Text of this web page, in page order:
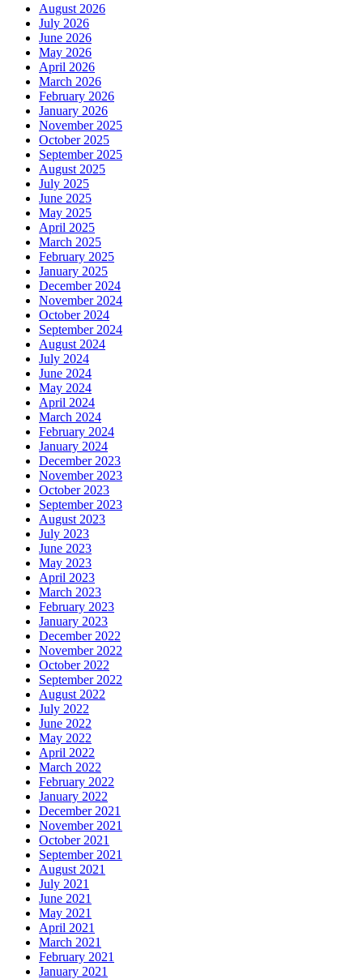
August 2026
July 2026
June 2026
May 2026
April 2026
March 2026
February 2026
January 2026
November 2025
October 2025
September 2025
August 2025
July 2025
June 2025
May 2025
April 2025
March 2025
February 2025
January 2025
December 2024
November 2024
October 2024
September 2024
August 2024
July 2024
June 2024
May 2024
April 2024
March 2024
February 2024
January 2024
December 2023
November 2023
October 2023
September 2023
August 2023
July 2023
June 2023
May 2023
April 2023
March 2023
February 2023
January 2023
December 2022
November 2022
October 2022
September 2022
August 2022
July 2022
June 2022
May 2022
April 2022
March 2022
February 2022
January 2022
December 2021
November 2021
October 2021
September 2021
August 2021
July 2021
June 2021
May 2021
April 2021
March 2021
February 2021
January 2021